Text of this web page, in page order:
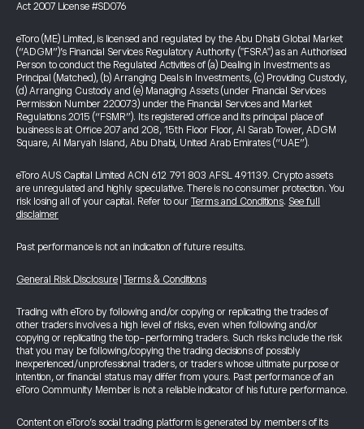
Act 2007 License #SD076
eToro (ME) Limited, is licensed and regulated by the Abu Dhabi Global Market
(“ADGM”)’s Financial Services Regulatory Authority ("FSRA") as an Authorised
Person to conduct the Regulated Activities of (a) Dealing in Investments as
Principal (Matched), (b) Arranging Deals in Investments, (c) Providing Custody,
(d) Arranging Custody and (e) Managing Assets (under Financial Services
Permission Number 220073) under the Financial Services and Market
Regulations 2015 (“FSMR”). Its registered office and its principal place of
business is at Office 207 and 208, 15th Floor Floor, Al Sarab Tower, ADGM
Square, Al Maryah Island, Abu Dhabi, United Arab Emirates (“UAE”).
eToro AUS Capital Limited ACN 612 791 803 AFSL 491139. Crypto assets
are unregulated and highly speculative. There is no consumer protection. You
risk losing all of your capital. Refer to our Terms and Conditions. See full
disclaimer
Past performance is not an indication of future results.
General Risk Disclosure Terms & Conditions
Trading with eToro by following and/or copying or replicating the trades of
other traders involves a high level of risks, even when following and/or
copying or replicating the top-performing traders. Such risks include the risk
that you may be following/copying the trading decisions of possibly
inexperienced/unprofessional traders, or traders whose ultimate purpose or
intention, or financial status may differ from yours. Past performance of an
eToro Community Member is not a reliable indicator of his future performance.
Content on eToro's social trading platform is generated by members of its